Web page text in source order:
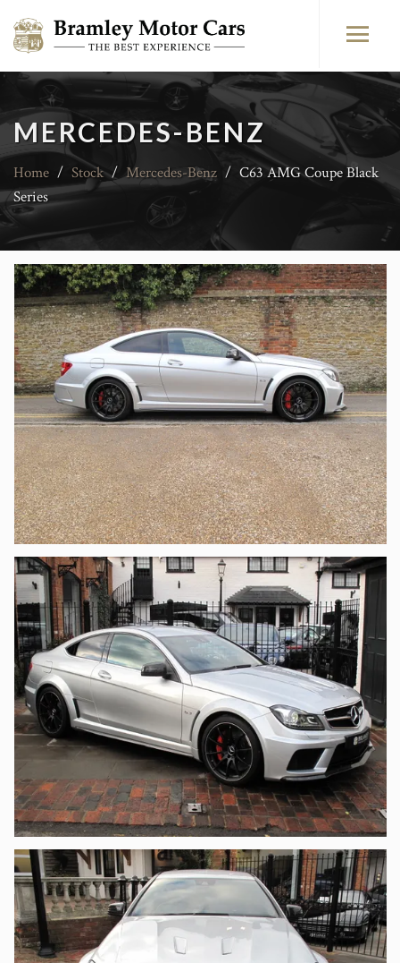
MERCEDES-BENZ
Home / Stock / Mercedes-Benz / C63 AMG Coupe Black
Series